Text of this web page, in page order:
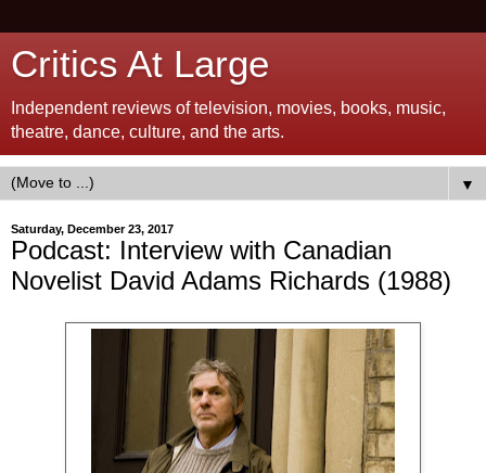
Critics At Large
Independent reviews of television, movies, books, music,
theatre, dance, culture, and the arts.
▼
Saturday, December 23, 2017
Podcast: Interview with Canadian
Novelist David Adams Richards (1988)